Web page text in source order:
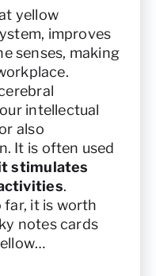
yellow
improves
senses, making
intellectual
also
It is often used
stimulates
.
it is worth
notes cards